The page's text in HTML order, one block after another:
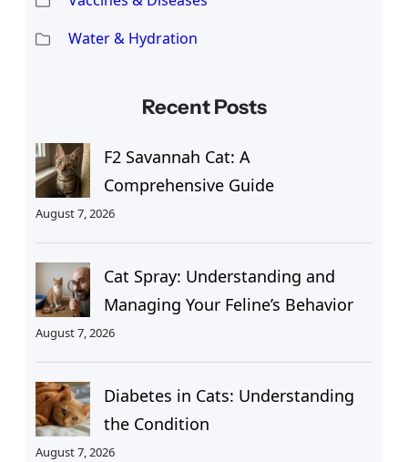
Water & Hydration
Recent Posts
F2 Savannah Cat: A
Comprehensive Guide
August 7, 2026
Cat Spray: Understanding and
Managing Your Feline’s Behavior
August 7, 2026
Diabetes in Cats: Understanding
the Condition
August 7, 2026